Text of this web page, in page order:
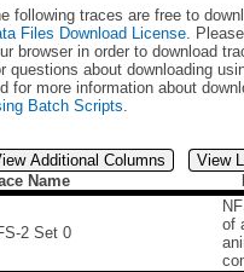
following traces are free to
Files Download License.
browser in order to download
questions about downloading
for more information about
Batch Scripts.
Additional Columns
View
Name
2 Set 0
of